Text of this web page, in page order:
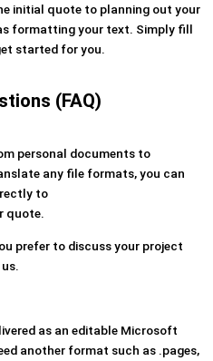
initial quote to planning out your
formatting your text. Simply fill
started for you.
(FAQ)
personal documents to
any file formats, you can
to
quote.
prefer to discuss your project
as an editable Microsoft
another format such as .pages,